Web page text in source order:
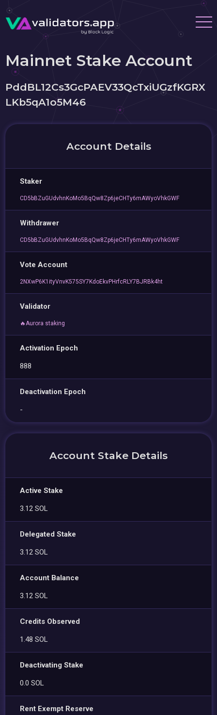
Mainnet Stake Account
PddBL12Cs3GcPAEV33QcTxiUGzfKGRX
LKb5qA1o5M46
Account Details
Staker
CD5bBZuGUdvhnKoMo5BqQw8Zp6jeCHTy6mAWyoVhkGWF
Withdrawer
CD5bBZuGUdvhnKoMo5BqQw8Zp6jeCHTy6mAWyoVhkGWF
Vote Account
2NXwP6K1ityVnvK575SY7KdoEkvPHrfcRLY7BJRBk4ht
Validator
🔥Aurora staking
Activation Epoch
888
Deactivation Epoch
-
Account Stake Details
Active Stake
3.12 SOL
Delegated Stake
3.12 SOL
Account Balance
3.12 SOL
Credits Observed
1.48 SOL
Deactivating Stake
0.0 SOL
Rent Exempt Reserve